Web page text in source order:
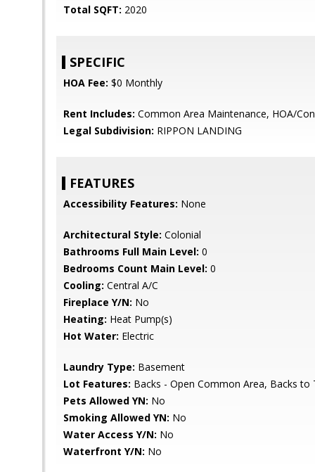
Total SQFT: 2020
SPECIFIC
HOA Fee: $0 Monthly
Rent Includes: Common Area Maintenance, HOA/
Legal Subdivision: RIPPON LANDING
FEATURES
Accessibility Features: None
Architectural Style: Colonial
Bathrooms Full Main Level: 0
Bedrooms Count Main Level: 0
Cooling: Central A/C
Fireplace Y/N: No
Heating: Heat Pump(s)
Hot Water: Electric
Laundry Type: Basement
Lot Features: Backs - Open Common Area, Backs to
Pets Allowed YN: No
Smoking Allowed YN: No
Water Access Y/N: No
Waterfront Y/N: No